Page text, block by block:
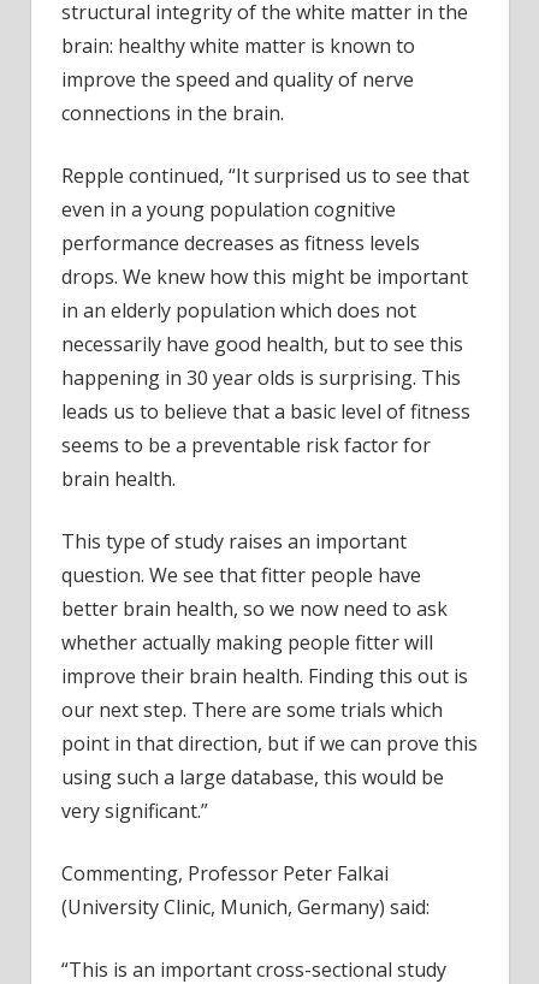
structural integrity of the white matter in the
brain: healthy white matter is known to
improve the speed and quality of nerve
connections in the brain.
Repple continued, “It surprised us to see that
even in a young population cognitive
performance decreases as fitness levels
drops. We knew how this might be important
in an elderly population which does not
necessarily have good health, but to see this
happening in 30 year olds is surprising. This
leads us to believe that a basic level of fitness
seems to be a preventable risk factor for
brain health.
This type of study raises an important
question. We see that fitter people have
better brain health, so we now need to ask
whether actually making people fitter will
improve their brain health. Finding this out is
our next step. There are some trials which
point in that direction, but if we can prove this
using such a large database, this would be
very significant.”
Commenting, Professor Peter Falkai
(University Clinic, Munich, Germany) said:
“This is an important cross-sectional study